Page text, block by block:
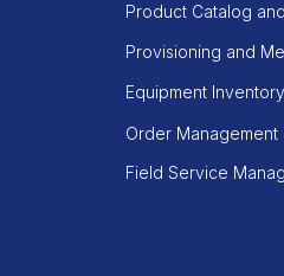
Product Catalog
Provisioning and
Equipment Inventory
Order Management
Field Service